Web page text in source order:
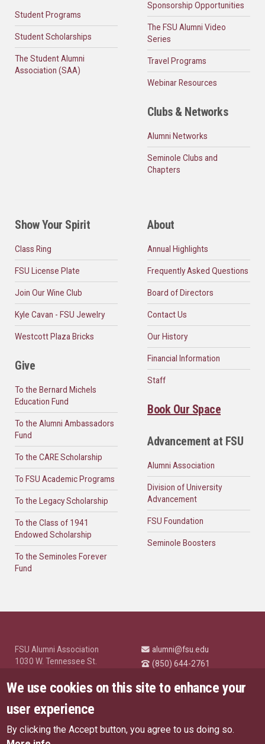
Student Programs
Student Scholarships
The Student Alumni
Association (SAA)
Sponsorship Opportunities
The FSU Alumni Video
Series
Travel Programs
Webinar Resources
Clubs & Networks
Alumni Networks
Seminole Clubs and
Chapters
Show Your Spirit
Class Ring
FSU License Plate
Join Our Wine Club
Kyle Cavan - FSU Jewelry
Westcott Plaza Bricks
Give
To the Bernard Michels
Education Fund
To the Alumni Ambassadors
Fund
To the CARE Scholarship
To FSU Academic Programs
To the Legacy Scholarship
To the Class of 1941
Endowed Scholarship
To the Seminoles Forever
Fund
About
Annual Highlights
Frequently Asked Questions
Board of Directors
Contact Us
Our History
Financial Information
Staff
Book Our Space
Advancement at FSU
Alumni Association
Division of University
Advancement
FSU Foundation
Seminole Boosters
FSU Alumni Association
1030 W. Tennessee St.
© Florida State University
Tallahassee, FL 32306
alumni@fsu.edu
(850) 644-2761
Highlights
US Privacy Policy Like Florida State on
Follow Florida State
Follow Florida
We use cookies on this site to enhance your
user experience
By clicking the Accept button, you agree to us doing so.